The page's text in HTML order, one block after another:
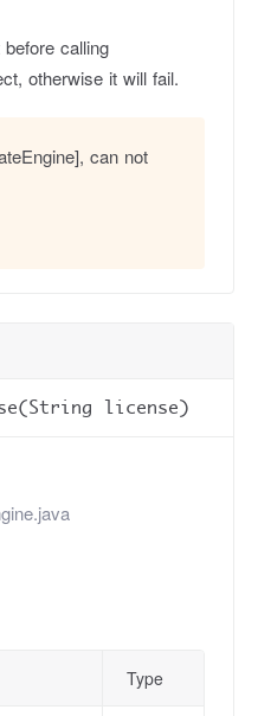
calling
otherwise it will fail.
can not
license)
Type